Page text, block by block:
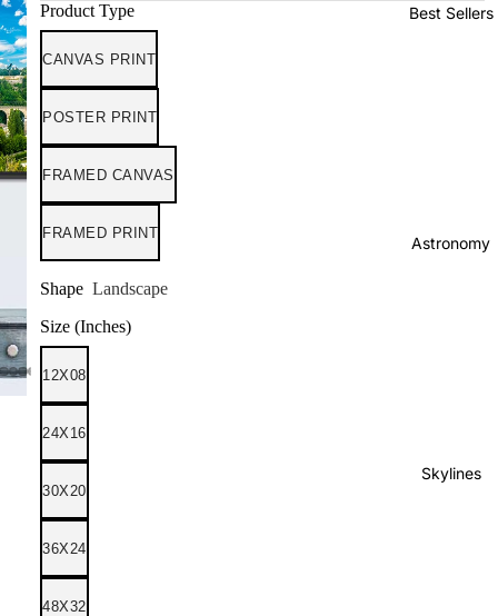
Best Sellers
Astronomy
Skylines
Product Type
CANVAS PRINT
POSTER PRINT
FRAMED CANVAS
FRAMED PRINT
Shape Landscape
Size (Inches)
12X08
24X16
30X20
36X24
48X32